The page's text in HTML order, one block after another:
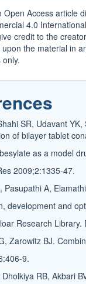
Open Access article
4.0
credit to the
the material in
SR, Udavant
of bilayer tablet
as a model
2009;2:1335-47.
Pasupathi A,
development and
Research
Zarowitz BJ.
9.
RB, Akbari